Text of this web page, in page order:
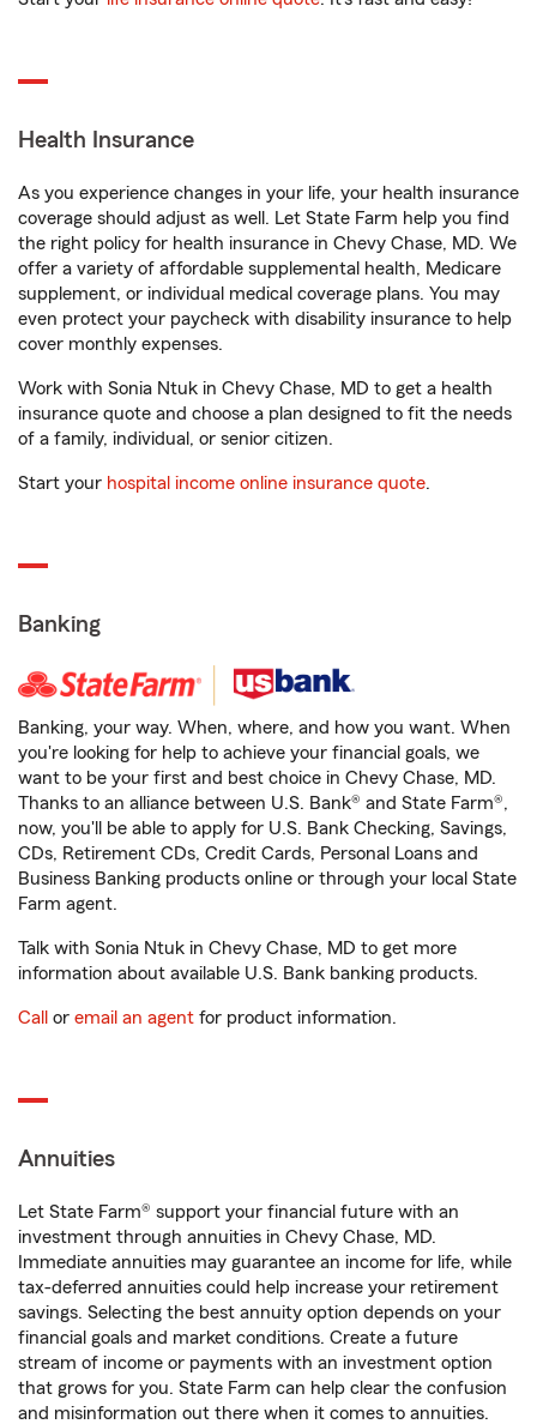
Health Insurance
As you experience changes in your life, your health insurance
coverage should adjust as well. Let State Farm help you find
the right policy for health insurance in Chevy Chase, MD. We
offer a variety of affordable supplemental health, Medicare
supplement, or individual medical coverage plans. You may
even protect your paycheck with disability insurance to help
cover monthly expenses.
Work with Sonia Ntuk in Chevy Chase, MD to get a health
insurance quote and choose a plan designed to fit the needs
of a family, individual, or senior citizen.
Start your hospital income online insurance quote.
Banking
Banking, your way. When, where, and how you want. When
you're looking for help to achieve your financial goals, we
want to be your first and best choice in Chevy Chase, MD.
Thanks to an alliance between U.S. Bank® and State Farm®,
now, you'll be able to apply for U.S. Bank Checking, Savings,
CDs, Retirement CDs, Credit Cards, Personal Loans and
Business Banking products online or through your local State
Farm agent.
Talk with Sonia Ntuk in Chevy Chase, MD to get more
information about available U.S. Bank banking products.
Call or email an agent for product information.
Annuities
Let State Farm® support your financial future with an
investment through annuities in Chevy Chase, MD.
Immediate annuities may guarantee an income for life, while
tax-deferred annuities could help increase your retirement
savings. Selecting the best annuity option depends on your
financial goals and market conditions. Create a future
stream of income or payments with an investment option
that grows for you. State Farm can help clear the confusion
and misinformation out there when it comes to annuities.